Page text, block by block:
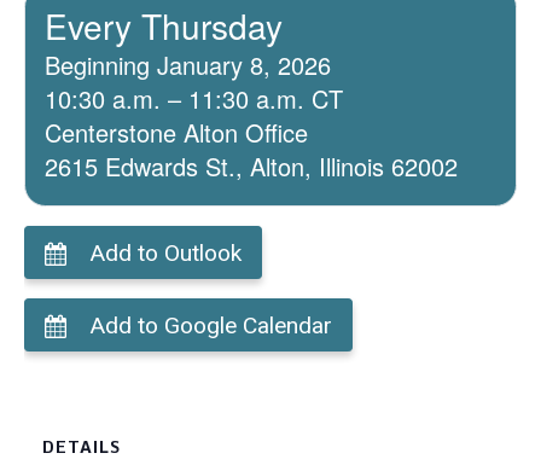
Every Thursday
Beginning January 8, 2026
10:30 a.m. – 11:30 a.m. CT
Centerstone Alton Office
2615 Edwards St., Alton, Illinois 62002
Add to Outlook
Add to Google Calendar
DETAILS